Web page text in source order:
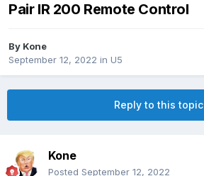
Pair IR 200 Remote Control
By Kone
September 12, 2022 in U5
Reply to this topic
Kone
Posted September 12, 2022